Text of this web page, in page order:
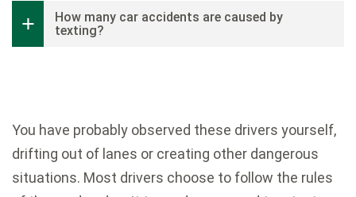
How many car accidents are caused by
texting?
You have probably observed these drivers yourself,
drifting out of lanes or creating other dangerous
situations. Most drivers choose to follow the rules